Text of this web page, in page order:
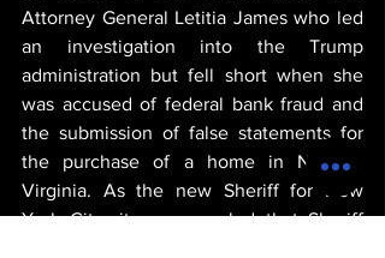
Attorney General Letitia James who led
an investigation into the Trump
administration but fell short when she
was accused of federal bank fraud and
the submission of false statements for
the purchase of a home in Norfolk,
Virginia. As the new Sheriff for New
York City, it was revealed that Sheriff